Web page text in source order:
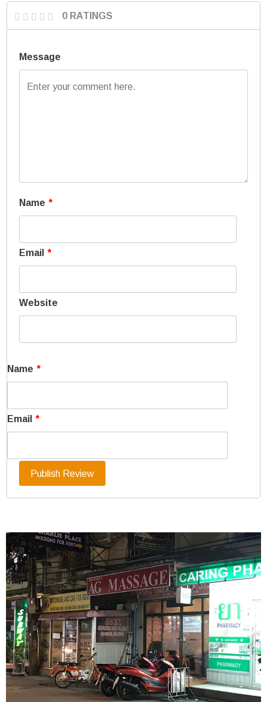
0 RATINGS
Message
Name *
Email *
Website
Name *
Email *